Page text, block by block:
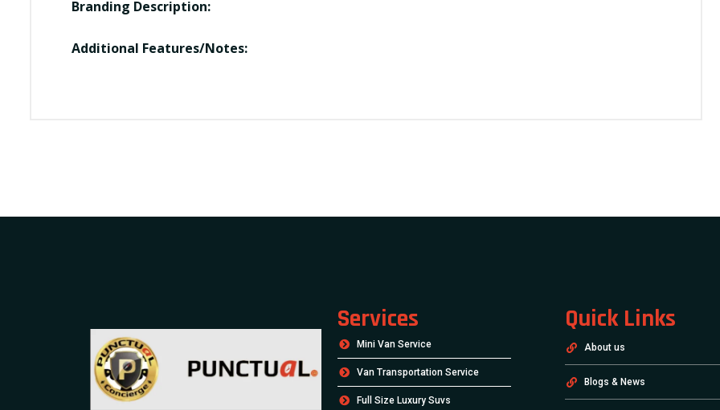
Branding Description:
Additional Features/Notes:
Services
Mini Van Service
Van Transportation Service
Full Size Luxury Suvs
Quick Links
About us
Blogs & News